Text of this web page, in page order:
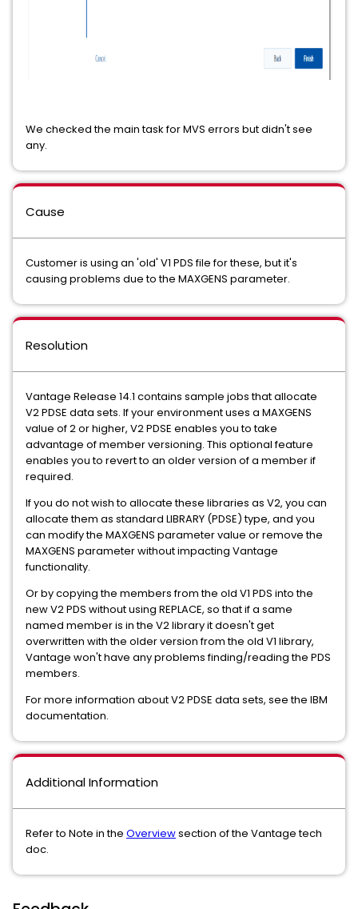
We checked the main task for MVS errors but didn't see
any.
Cause
Customer is using an 'old' V1 PDS file for these, but it's
causing problems due to the MAXGENS parameter.
Resolution
Vantage Release 14.1 contains sample jobs that allocate
V2 PDSE data sets. If your environment uses a MAXGENS
value of 2 or higher, V2 PDSE enables you to take
advantage of member versioning. This optional feature
enables you to revert to an older version of a member if
required.
If you do not wish to allocate these libraries as V2, you can
allocate them as standard LIBRARY (PDSE) type, and you
can modify the MAXGENS parameter value or remove the
MAXGENS parameter without impacting Vantage
functionality.
Or by copying the members from the old V1 PDS into the
new V2 PDS without using REPLACE, so that if a same
named member is in the V2 library it doesn't get
overwritten with the older version from the old V1 library,
Vantage won't have any problems finding/reading the PDS
members.
For more information about V2 PDSE data sets, see the IBM
documentation.
Additional Information
Refer to Note in the Overviewsection of the Vantage tech
doc.